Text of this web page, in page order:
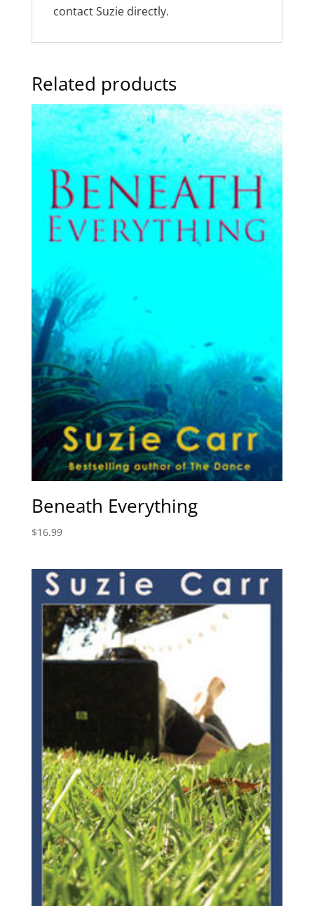
contact Suzie directly.
Related products
Beneath Everything
$16.99